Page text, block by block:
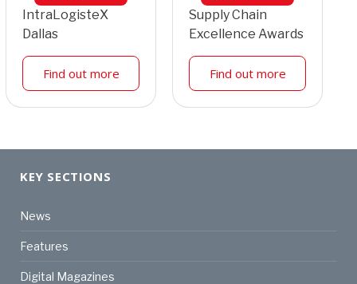
IntraLogisteX
Dallas
Find out more
Supply Chain
Excellence Awards
Find out more
KEY SECTIONS
News
Features
Digital Magazines